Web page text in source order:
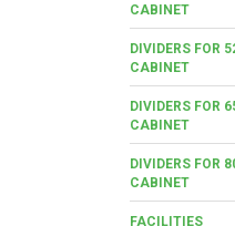
CABINET
DIVIDERS FOR
CABINET
DIVIDERS FOR
CABINET
DIVIDERS FOR
CABINET
FACILITIES